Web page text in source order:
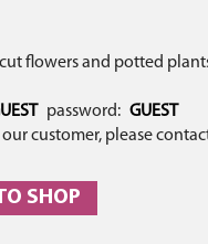
flowers and potted
password: GUEST
customer, please
SHOP